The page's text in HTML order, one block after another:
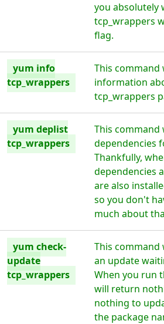
you absolutely
tcp_wrappers
flag.
yum info
tcp_wrappers
This command
information
tcp_wrappers
yum deplist
tcp_wrappers
This command
dependencies
Thankfully,
dependencies
are also
so you don't
much about
yum check-
update
tcp_wrappers
This command
an update
When you run
will return
nothing to
the package